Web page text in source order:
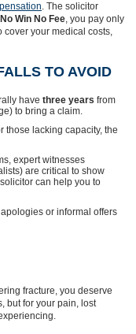
. The solicitor
No Win No Fee, you pay only
cover your medical costs,
TO AVOID
have three years from
to bring a claim.
those lacking capacity, the
expert witnesses
are critical to show
can help you to
or informal offers
fracture, you deserve
but for your pain, lost